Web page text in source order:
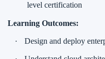
level certification
Learning Outcomes:
· Design and deploy